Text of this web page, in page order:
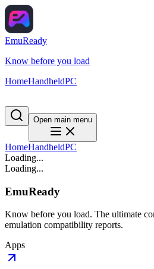
EmuReady
Know before you load
HomeHandheldPC
Open main menu
HomeHandheldPC
Loading...
Loading...
EmuReady
Know before you load. The ultimate
emulation compatibility reports.
Apps